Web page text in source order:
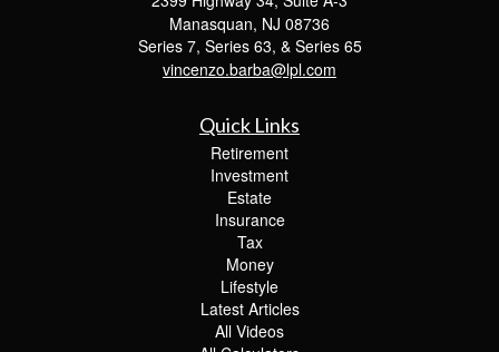
Manasquan, NJ 08736
Series 7, Series 63, & Series 65
vincenzo.barba@lpl.com
Quick Links
Retirement
Investment
Estate
Insurance
Tax
Money
Lifestyle
Latest Articles
All Videos